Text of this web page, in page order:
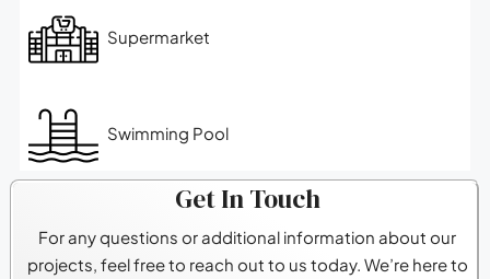
Supermarket
Swimming Pool
Get In Touch
For any questions or additional information about our
projects, feel free to reach out to us today. We’re here to